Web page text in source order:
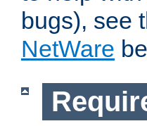
bugs), see
NetWare